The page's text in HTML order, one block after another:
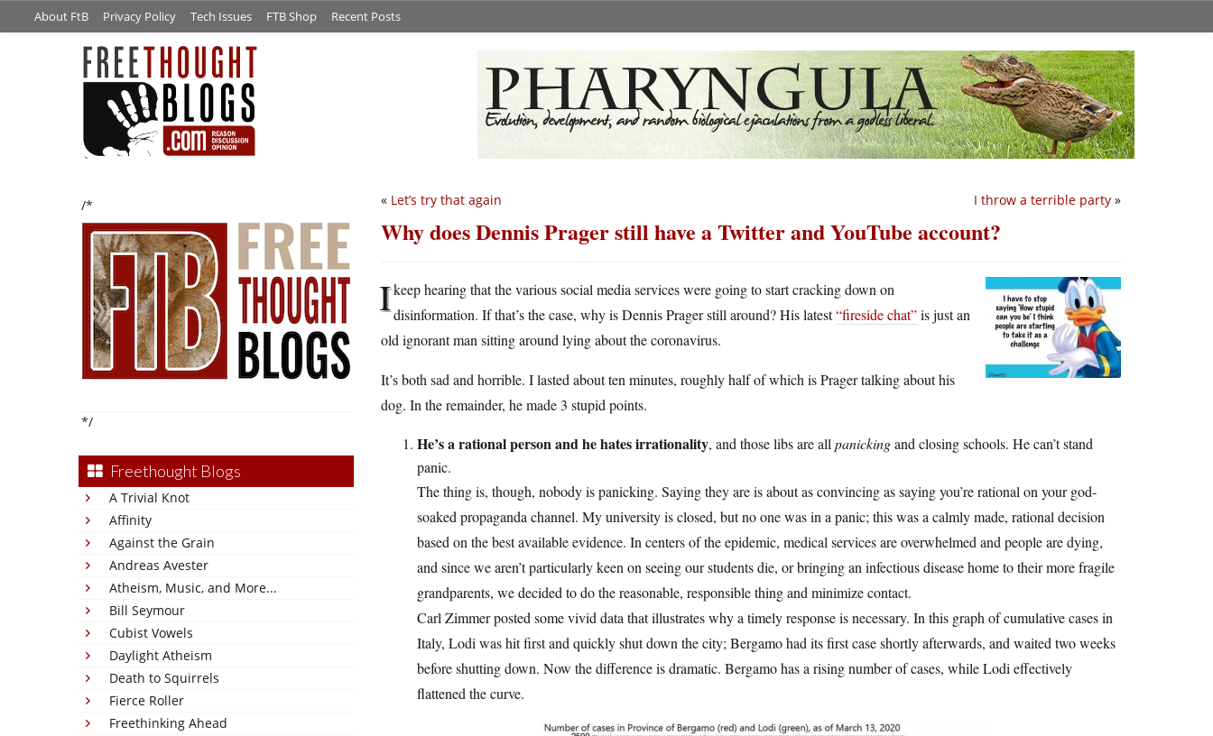
About FtB Privacy Policy Tech Issues FTB Shop Recent Posts
/*
*/
Freethought Blogs
A Trivial Knot
Affinity
Against the Grain
Andreas Avester
Atheism, Music, and More...
Bill Seymour
Cubist Vowels
Daylight Atheism
Death to Squirrels
Fierce Roller
Freethinking Ahead
I throw a terrible party »
« Let’s try that again
Why does Dennis Prager still have a Twitter and YouTube account?
Ikeep hearing that the various social media services were going to start cracking down on
disinformation. If that’s the case, why is Dennis Prager still around? His latest“fireside chat”is just an
old ignorant man sitting around lying about the coronavirus.
It’s both sad and horrible. I lasted about ten minutes, roughly half of which is Prager talking about his
dog. In the remainder, he made 3 stupid points.
He’s a rational person and he hates irrationality, and those libs are all panickingand closing schools. He can’t stand
panic.
The thing is, though, nobody is panicking. Saying they are is about as convincing as saying you’re rational on your god-
soaked propaganda channel. My university is closed, but no one was in a panic; this was a calmly made, rational decision
based on the best available evidence. In centers of the epidemic, medical services are overwhelmed and people are dying,
and since we aren’t particularly keen on seeing our students die, or bringing an infectious disease home to their more fragile
grandparents, we decided to do the reasonable, responsible thing and minimize contact.
Carl Zimmer posted some vivid data that illustrates why a timely response is necessary. In this graph of cumulative cases in
Italy, Lodi was hit first and quickly shut down the city; Bergamo had its first case shortly afterwards, and waited two weeks
before shutting down. Now the difference is dramatic. Bergamo has a rising number of cases, while Lodi effectively
flattened the curve.